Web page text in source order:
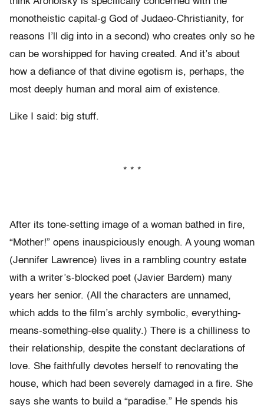
monotheistic capital-g God of Judaeo-Christianity, for
reasons I’ll dig into in a second) who creates only so he
can be worshipped for having created. And it’s about
how a defiance of that divine egotism is, perhaps, the
most deeply human and moral aim of existence.
Like I said: big stuff.
* * *
After its tone-setting image of a woman bathed in fire,
“Mother!” opens inauspiciously enough. A young woman
(Jennifer Lawrence) lives in a rambling country estate
with a writer’s-blocked poet (Javier Bardem) many
years her senior. (All the characters are unnamed,
which adds to the film’s archly symbolic, everything-
means-something-else quality.) There is a chilliness to
their relationship, despite the constant declarations of
love. She faithfully devotes herself to renovating the
house, which had been severely damaged in a fire. She
says she wants to build a “paradise.” He spends his